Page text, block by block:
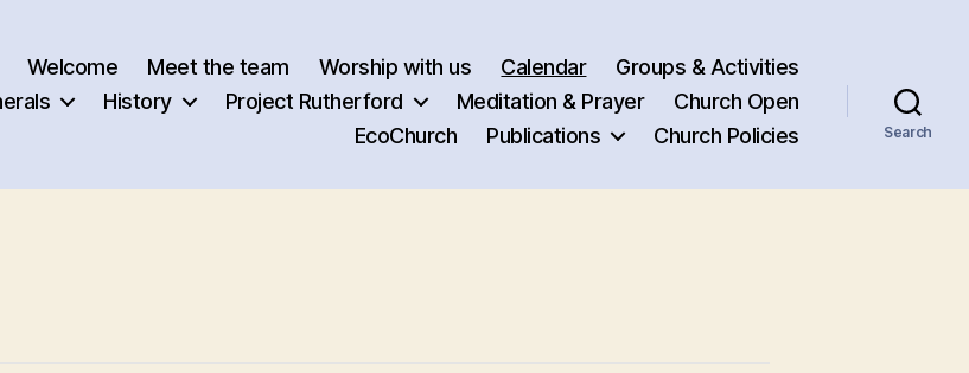
Welcome Meet the team Worship with us Calendar
Groups & Activities
History Project Rutherford Meditation & Prayer
Church Open
EcoChurch
Publications Church Policies Search